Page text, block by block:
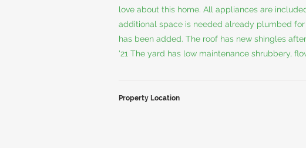
love about this home. All appliances are
additional space is needed already plumbed
has been added. The roof has new shingles
'21 The yard has low maintenance shrubbery,
Property Location